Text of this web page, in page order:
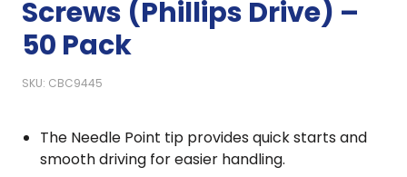
Screws (Phillips Drive) –
50 Pack
SKU: CBC9445
The Needle Point tip provides quick starts and
smooth driving for easier handling.